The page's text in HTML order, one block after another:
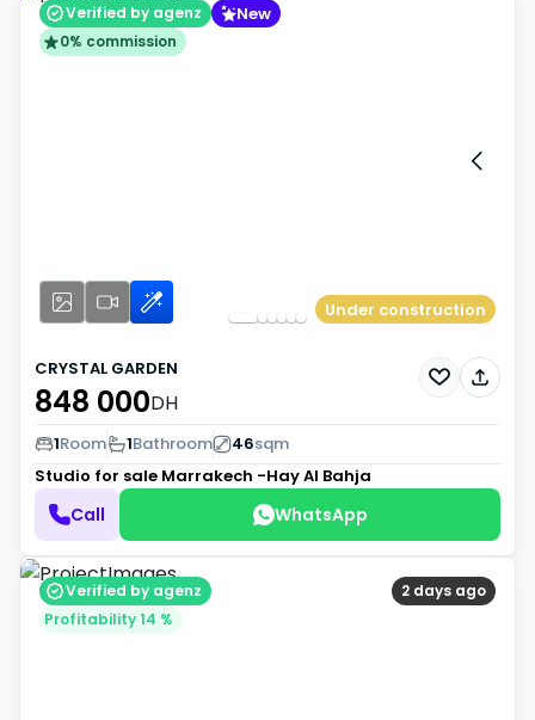
Verified by agenz New
0% commission
Under construction
CRYSTAL GARDEN
848 000DH
1Room 1Bathroom 46sqm
Studio for sale Marrakech -Hay Al Bahja
Call WhatsApp
2 days ago
Verified by agenz
Profitability 14 %